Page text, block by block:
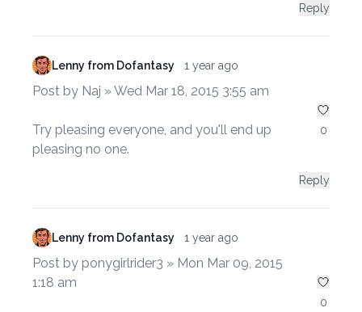
Reply
Lenny from Dofantasy 1 year ago
Post by Naj » Wed Mar 18, 2015 3:55 am
Try pleasing everyone, and you'll end up
pleasing no one.
0
Reply
Lenny from Dofantasy 1 year ago
Post by ponygirlrider3 » Mon Mar 09, 2015
1:18 am
0